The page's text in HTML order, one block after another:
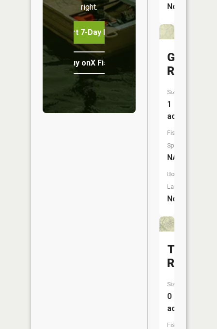
right.
Start 7-Day Free Trial
Buy onX Fish Midwest
No
Gaskill
Size:
1
acres
Fish
Species:
NA
Boat
Launch:
No
Tobin
Size:
0
acres
Fish